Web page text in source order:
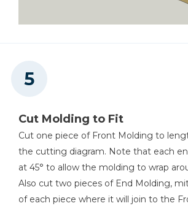
Cut Molding to Fit
Cut one piece of Front Molding to
the cutting diagram. Note that each
at 45° to allow the molding to wrap
Also cut two pieces of End Molding,
of each piece where it will join to the